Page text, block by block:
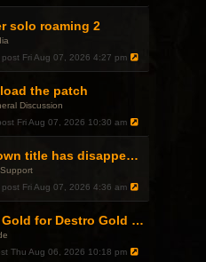
solo roaming 2
post Fri Aug 07, 2026 4:27 pm
the patch
Discussion
Fri Aug 07, 2026 10:30 am
Current renown title has disappeared
post Fri Aug 07, 2026 4:36 am
Trade Order Gold for Destro Gold (500G-2000G)
Thu Aug 06, 2026 10:18 pm